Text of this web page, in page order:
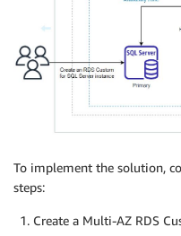
To implement the solution,
steps:
Create a Multi-AZ RDS